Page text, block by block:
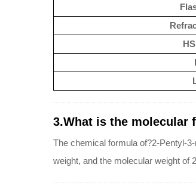
3.What is the molecular
The chemical formula of?2-Pentyl-
weight, and the molecular weight of